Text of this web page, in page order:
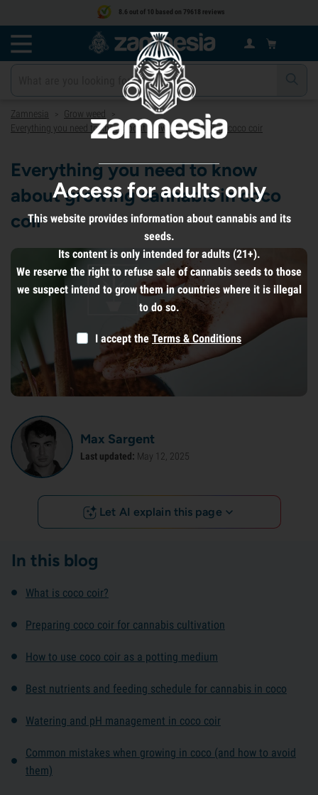
8.6 out of 10 based on 79618 reviews
Zamnesia > Grow weed >
Everything you need to know about growing cannabis in coco coir
Everything you need to know
about growing cannabis in coco
coir
Max Sargent
Last updated: May 12, 2025
Let AI explain this page
In this blog
What is coco coir?
Preparing coco coir for cannabis cultivation
How to use coco coir as a potting medium
Best nutrients and feeding schedule for cannabis in coco
Watering and pH management in coco coir
Common mistakes when growing in coco (and how to avoid
them)
Access for adults only
This website provides information about cannabis and its
seeds.
Its content is only intended for adults (21+).
We reserve the right to refuse sale of cannabis seeds to those
we suspect intend to grow them in countries where it is illegal
to do so.
I accept the Terms & Conditions